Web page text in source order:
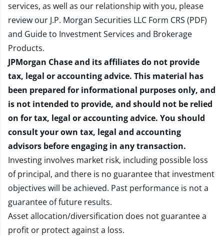
services, as well as our relationship with you, please
review our J.P. Morgan Securities LLC Form CRS (PDF)
and Guide to Investment Services and Brokerage
Products.
JPMorgan Chase and its affiliates do not provide
tax, legal or accounting advice. This material has
been prepared for informational purposes only, and
is not intended to provide, and should not be relied
on for tax, legal or accounting advice. You should
consult your own tax, legal and accounting
advisors before engaging in any transaction.
Investing involves market risk, including possible loss
of principal, and there is no guarantee that investment
objectives will be achieved. Past performance is not a
guarantee of future results.
Asset allocation/diversification does not guarantee a
profit or protect against a loss.